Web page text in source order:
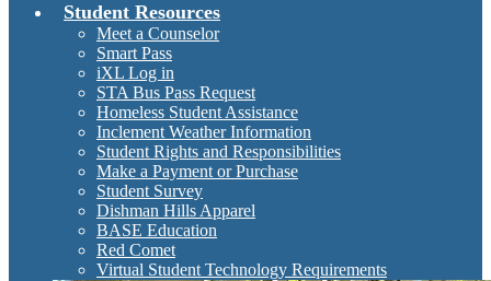
Student Resources
Meet a Counselor
Smart Pass
iXL Log in
STA Bus Pass Request
Homeless Student Assistance
Inclement Weather Information
Student Rights and Responsibilities
Make a Payment or Purchase
Student Survey
Dishman Hills Apparel
BASE Education
Red Comet
Virtual Student Technology Requirements